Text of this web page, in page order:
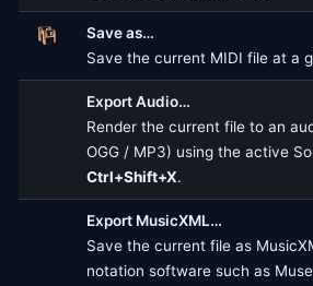
Save as…
Save the current MIDI file at a
Export Audio…
Render the current file to an
OGG / MP3) using the active
Ctrl+Shift+X.
Export MusicXML…
Save the current file as
notation software such as